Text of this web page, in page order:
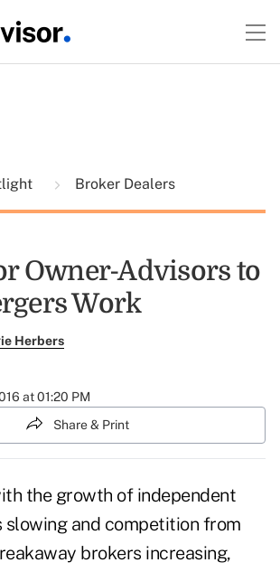
Broker Dealers
Owner-Advisors to
Work
Herbers
at 01:20 PM
Share & Print
the growth of independent
slowing and competition from
brokers increasing,